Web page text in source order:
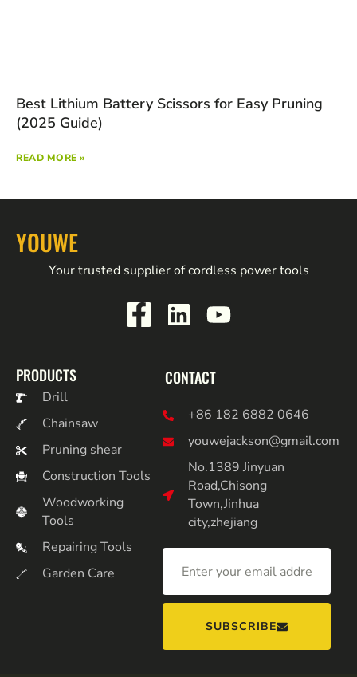
Best Lithium Battery Scissors for Easy Pruning
(2025 Guide)
READ MORE »
YOUWE
Your trusted supplier of cordless power tools
PRODUCTS
Drill
Chainsaw
Pruning shear
Construction Tools
Woodworking
Tools
Repairing Tools
Garden Care
CONTACT
+86 182 6882 0646
youwejackson@gmail.com
No.1389 Jinyuan
Road,Chisong
Town,Jinhua
city,zhejiang
SUBSCRIBE